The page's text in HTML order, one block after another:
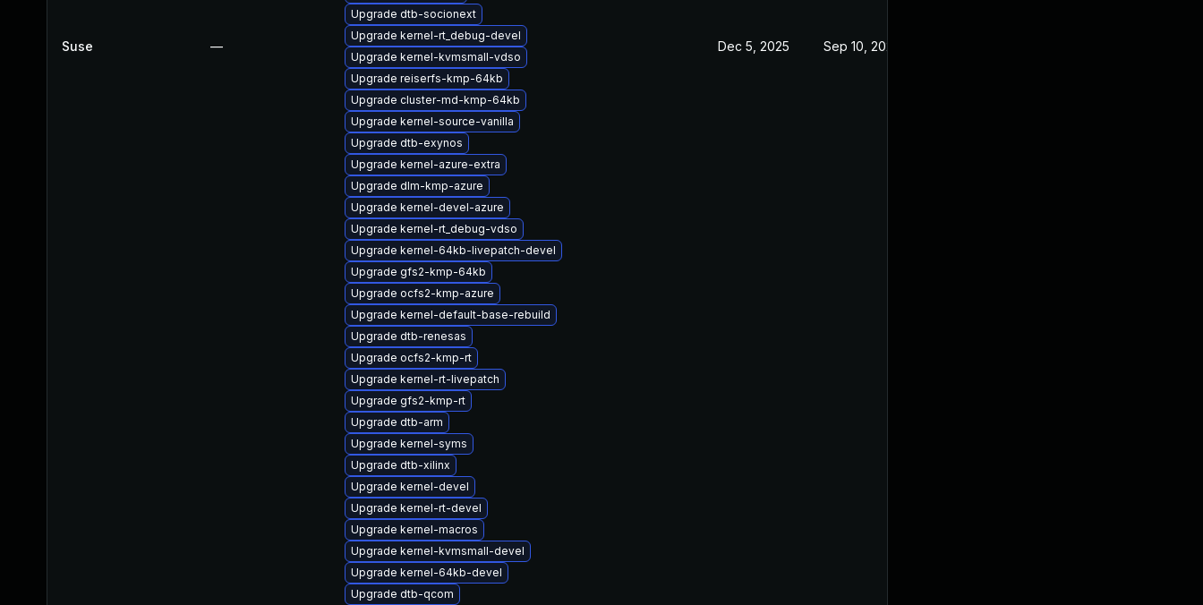
Suse —
Upgrade dtb-socionext
Upgrade kernel-rt_debug-devel
Upgrade kernel-kvmsmall-vdso
Upgrade reiserfs-kmp-64kb
Upgrade cluster-md-kmp-64kb
Upgrade kernel-source-vanilla
Upgrade dtb-exynos
Upgrade kernel-azure-extra
Upgrade dlm-kmp-azure
Upgrade kernel-devel-azure
Upgrade kernel-rt_debug-vdso
Upgrade kernel-64kb-livepatch-devel
Upgrade gfs2-kmp-64kb
Upgrade ocfs2-kmp-azure
Upgrade kernel-default-base-rebuild
Upgrade dtb-renesas
Upgrade ocfs2-kmp-rt
Upgrade kernel-rt-livepatch
Upgrade gfs2-kmp-rt
Upgrade dtb-arm
Upgrade kernel-syms
Upgrade dtb-xilinx
Upgrade kernel-devel
Upgrade kernel-rt-devel
Upgrade kernel-macros
Upgrade kernel-kvmsmall-devel
Upgrade kernel-64kb-devel
Upgrade dtb-qcom
Dec 5, 2025 Sep 10, 2024